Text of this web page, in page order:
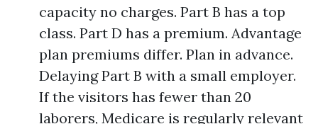
capacity no charges. Part B has a top
class. Part D has a premium. Advantage
plan premiums differ. Plan in advance.
Delaying Part B with a small employer.
If the visitors has fewer than 20
laborers, Medicare is regularly relevant